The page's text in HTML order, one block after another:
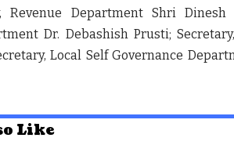
Revenue Department Shri
Dr. Debashish Prusti;
Local Self Governance
Like